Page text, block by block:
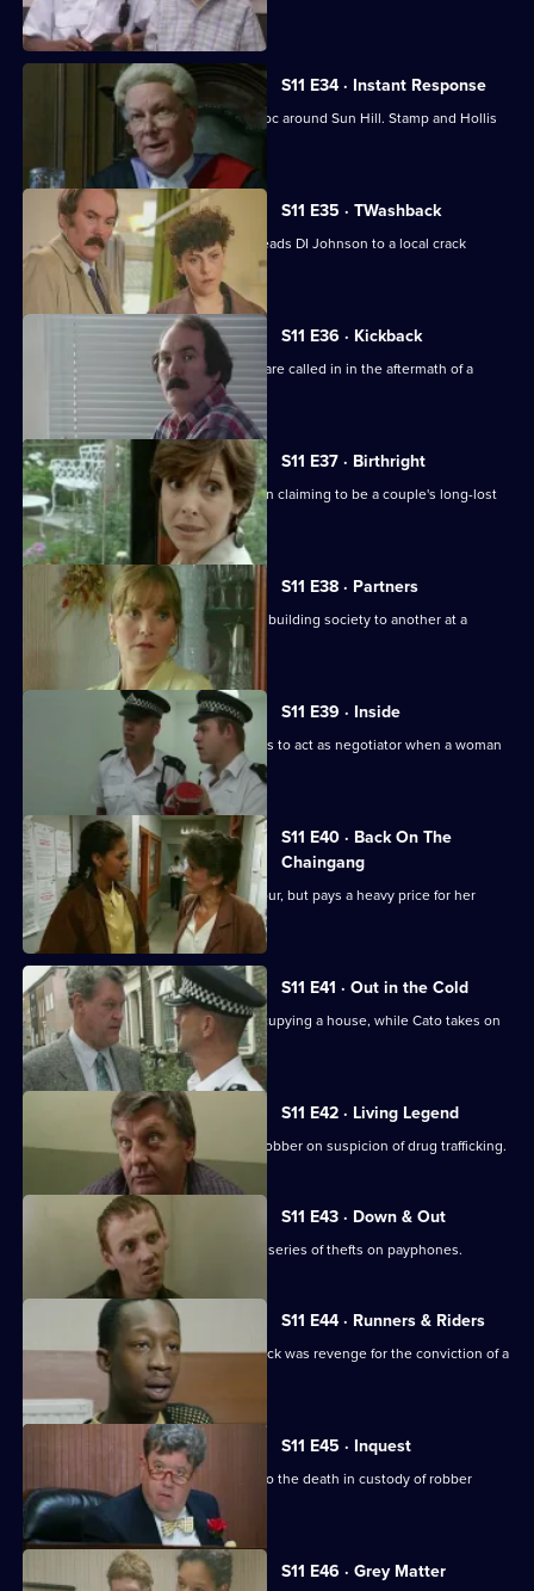
communities.
S11 E34 · Instant Response
Two kids in a stolen Jaguar wreak havoc around Sun Hill. Stamp and Hollis
S11 E35 · TWashback
The discovery of a sawn-off shotgun leads DI Johnson to a local crack
dealer.
S11 E36 · Kickback
The Complaints Investigation Bureau are called in in the aftermath of a
drugs raid.
S11 E37 · Birthright
Ackland and Datta investigate a woman claiming to be a couple's long-lost
daughter.
S11 E38 · Partners
DS Deakin links an armed robbery at a building society to another at a
jeweller's shop.
S11 E39 · Inside
More drama in Sun Hill as PC Jarvis has to act as negotiator when a woman
is held hostage.
S11 E40 · Back On The
Chaingang
WDS Morgan owes an old villian a favour, but pays a heavy price for her
loyalty.
S11 E41 · Out in the Cold
Jarvis deals with a woman illegally occupying a house, while Cato takes on
the landlord.
S11 E42 · Living Legend
Meadows arrests a notorious bullion robber on suspicion of drug trafficking.
S11 E43 · Down & Out
A mentally ill young man is linked to a series of thefts on payphones.
S11 E44 · Runners & Riders
Meadows is worried that a vicious attack was revenge for the conviction of a
S11 E45 · Inquest
Sun Hill officers attend the inquest into the death in custody of robber
Kenny Stone.
S11 E46 · Grey Matter